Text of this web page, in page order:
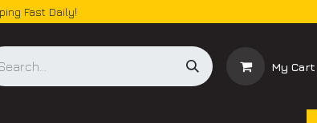
Fast Daily!
My Cart